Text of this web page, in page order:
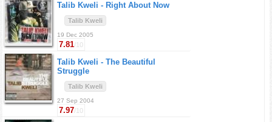
Talib Kweli - Right About Now
Talib Kweli
19 Dec 2005
7.81/10
Talib Kweli - The Beautiful
Struggle
Talib Kweli
27 Sep 2004
7.97/10